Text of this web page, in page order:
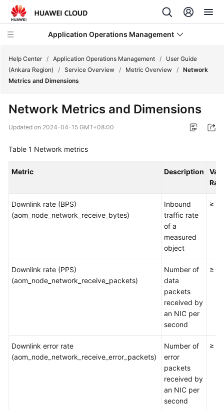
Application Operations Management
Service
User
API
FAQs
Help Center / Application Operations Management /
User Guide
(Ankara Region)
/ Service Overview / Metric Overview / Network
Metrics and Dimensions
Network Metrics and Dimensions
Updated on 2024-04-15 GMT+08:00
Table 1 Network metrics
Metric Description
Downlink rate (BPS)
(aom_node_network_receive_bytes)
Inbound
traffic rate
of a
measured
object
≥ 0
Downlink rate (PPS)
(aom_node_network_receive_packets)
Number of
data
packets
received by
an NIC per
second
≥ 0
Downlink error rate
(aom_node_network_receive_error_packets)
Number of
error
packets
received by
an NIC per
second
≥ 0